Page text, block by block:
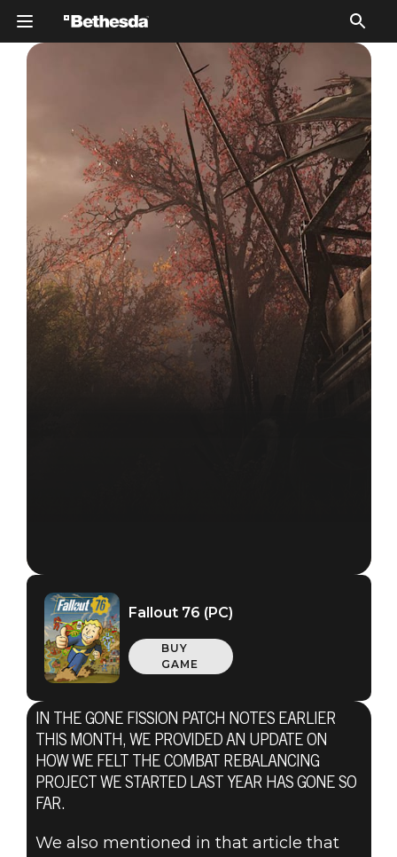
Fallout 76
Fallout 76 (PC)
BUY
GAME
IN THE GONE FISSION PATCH NOTES EARLIER
THIS MONTH, WE PROVIDED AN UPDATE ON
HOW WE FELT THE COMBAT REBALANCING
PROJECT WE STARTED LAST YEAR HAS GONE SO
FAR.
We also mentioned in that article that